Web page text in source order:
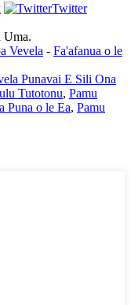
Twitter
Uma.
Vevela - Fa'afanua o le
Punavai E Sili Ona
Tutotonu, Pamu
Puna o le Ea, Pamu